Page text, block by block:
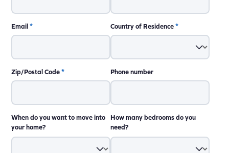
Email* Country of Residence*
Zip/Postal Code* Phone number
When do you want to move into
your home?
How many bedrooms do you
need?